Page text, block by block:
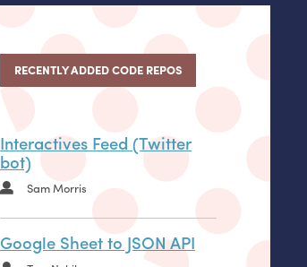
RECENTLY ADDED CODE REPOS
Interactives Feed (Twitter
bot)
Sam Morris
Google Sheet to JSON API